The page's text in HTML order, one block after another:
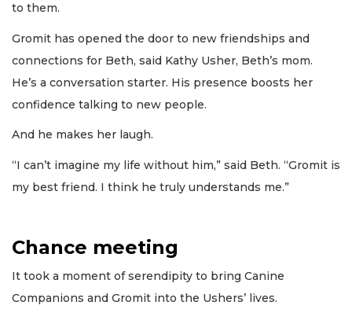
to them.
Gromit has opened the door to new friendships and
connections for Beth, said Kathy Usher, Beth’s mom.
He’s a conversation starter. His presence boosts her
confidence talking to new people.
And he makes her laugh.
“I can’t imagine my life without him,” said Beth. “Gromit is
my best friend. I think he truly understands me.”
Chance meeting
It took a moment of serendipity to bring Canine
Companions and Gromit into the Ushers’ lives.